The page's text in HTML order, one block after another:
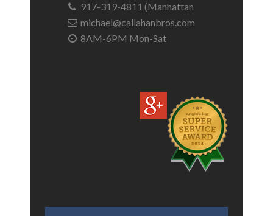
917-319-4811 (Manhattan
michael@callahanbros.com
8AM-6PM Mon-Sat